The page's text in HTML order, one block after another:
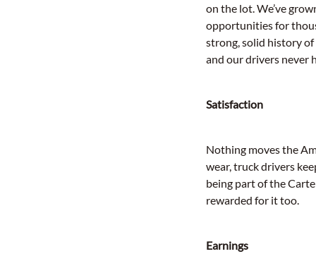
on the lot. We’ve
opportunities for
strong, solid history of
and our drivers never
Satisfaction
Nothing moves the
wear, truck drivers
being part of the
rewarded for it too.
Earnings